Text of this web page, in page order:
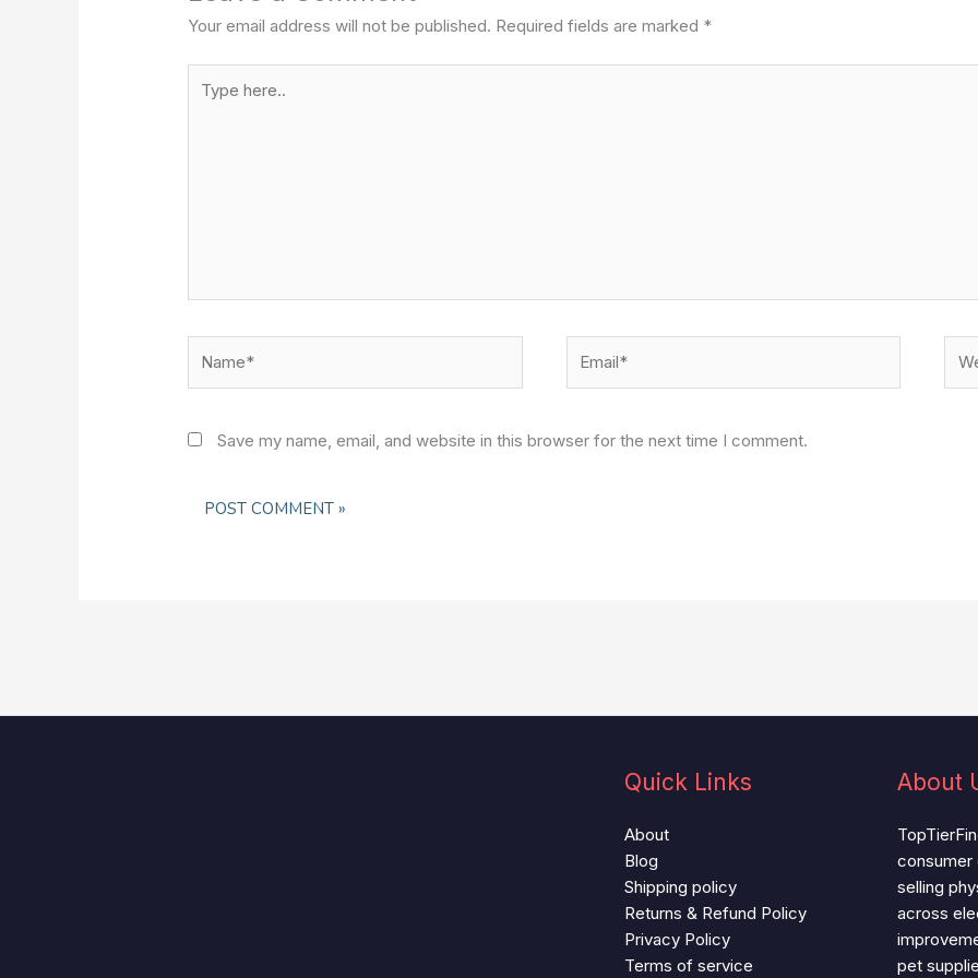
Your email address will not be published. Required fields are marked *
here..
Save my name, email, and website in this browser for the next time I comment.
Quick Links
About
Blog
Shipping policy
Returns & Refund Policy
Privacy Policy
Terms of service
About
selling
across
pet